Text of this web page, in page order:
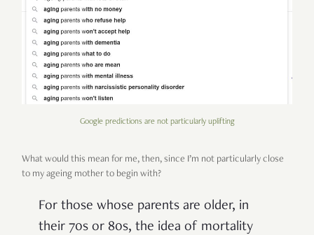
Google predictions are not particularly uplifting
What would this mean for me, then, since I’m not particularly close
to my ageing mother to begin with?
For those whose parents are older, in
their 70s or 80s, the idea of mortality